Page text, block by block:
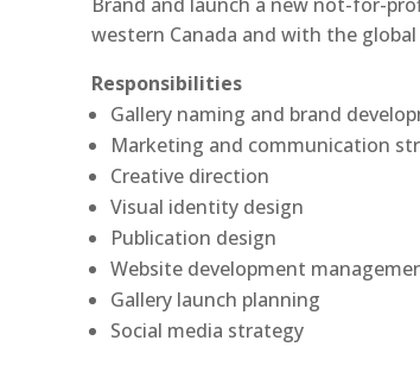
western Canada and with the
Responsibilities
Gallery naming and brand
Marketing and communication
Creative direction
Visual identity design
Publication design
Website development
Gallery launch planning
Social media strategy